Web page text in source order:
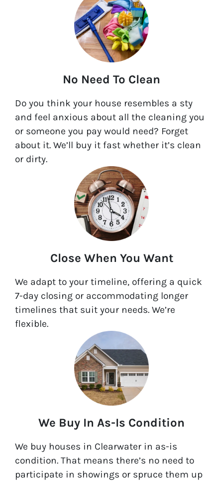
No Need To Clean
Do you think your house resembles a sty
and feel anxious about all the cleaning you
or someone you pay would need? Forget
about it. We’ll buy it fast whether it’s clean
or dirty.
Close When You Want
We adapt to your timeline, offering a quick
7-day closing or accommodating longer
timelines that suit your needs. We’re
flexible.
We Buy In As-Is Condition
We buy houses in Clearwater in as-is
condition. That means there’s no need to
participate in showings or spruce them up